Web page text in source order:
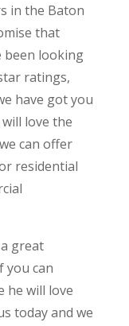
in the Baton
that
been looking
ratings,
have got you
love the
can offer
residential
great
you can
he will love
today and we